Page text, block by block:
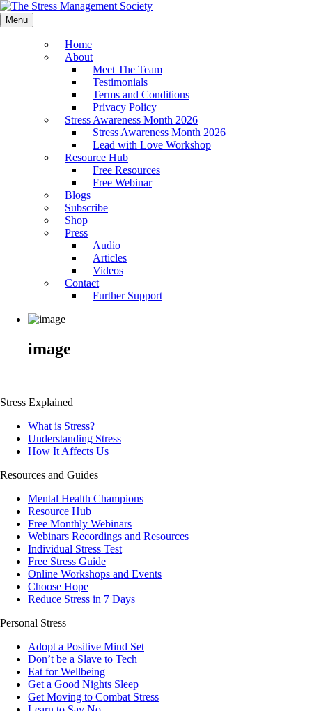
Menu
Home
About
Meet The Team
Testimonials
Terms and Conditions
Privacy Policy
Stress Awareness Month 2026
Stress Awareness Month 2026
Lead with Love Workshop
Resource Hub
Free Resources
Free Webinar
Blogs
Subscribe
Shop
Press
Audio
Articles
Videos
Contact
Further Support
image
Stress Explained
What is Stress?
Understanding Stress
How It Affects Us
Resources and Guides
Mental Health Champions
Resource Hub
Free Monthly Webinars
Webinars Recordings and Resources
Individual Stress Test
Free Stress Guide
Online Workshops and Events
Choose Hope
Reduce Stress in 7 Days
Personal Stress
Adopt a Positive Mind Set
Don’t be a Slave to Tech
Eat for Wellbeing
Get a Good Nights Sleep
Get Moving to Combat Stress